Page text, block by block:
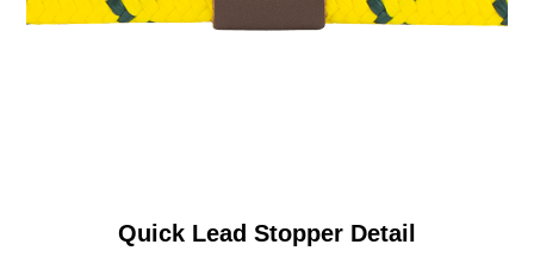
Quick Lead Stopper Detail